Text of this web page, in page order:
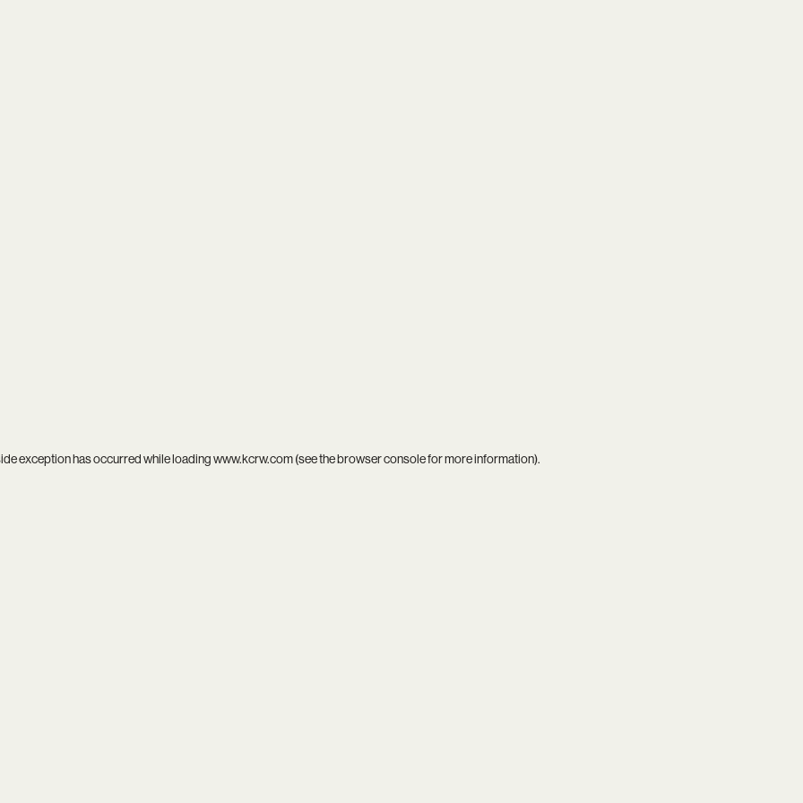
exception has occurred while loadingwww.kcrw.com(see thebrowser consolefor more information).